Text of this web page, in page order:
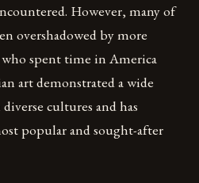
However, many of
overshadowed by more
spent time in America
art demonstrated a wide
cultures and has
popular and sought-after